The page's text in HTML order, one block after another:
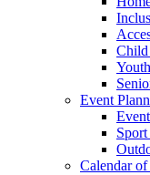
Child
Event
Calendar